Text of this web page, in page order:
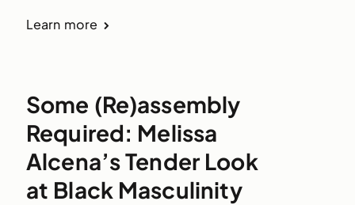
Learn more
Some (Re)assembly
Required: Melissa
Alcena’s Tender Look
at Black Masculinity